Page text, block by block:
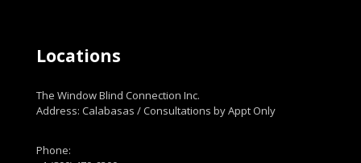
Locations
The Window Blind Connection Inc.
Address: Calabasas / Consultations by Appt Only
Phone: